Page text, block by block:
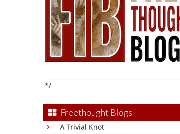
*/
Freethought Blogs
A Trivial Knot